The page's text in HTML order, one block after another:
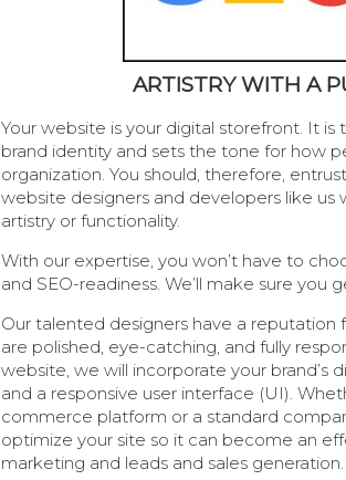
ARTISTRY WITH A
Your website is your digital storefront. It
brand identity and sets the tone for how
organization. You should, therefore,
website designers and developers like us
artistry or functionality.
With our expertise, you won’t have to
and SEO-readiness. We’ll make sure you
Our talented designers have a
are polished, eye-catching, and fully
website, we will incorporate your brand’s
and a responsive user interface (UI).
commerce platform or a standard
optimize your site so it can become an
marketing and leads and sales generation.